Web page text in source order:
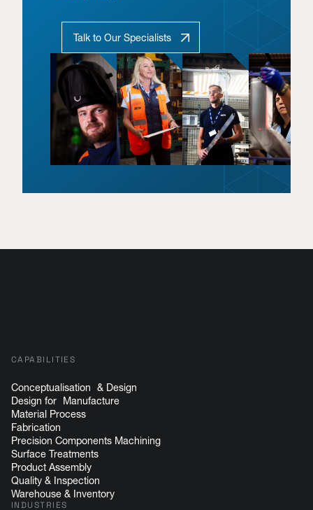
Talk to Our Specialists
CAPABILITIES
Conceptualisation & Design
Design for Manufacture
Material Process
Fabrication
Precision Components Machining
Surface Treatments
Product Assembly
Quality & Inspection
Warehouse & Inventory
INDUSTRIES